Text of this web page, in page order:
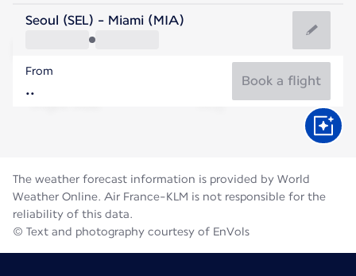
United States Of America
United States Of America
Flight time
Seoul (SEL) - Miami (MIA)
From
Book a flight
The weather forecast information is provided by World
Weather Online. Air France-KLM is not responsible for the
reliability of this data.
© Text and photography courtesy of EnVols